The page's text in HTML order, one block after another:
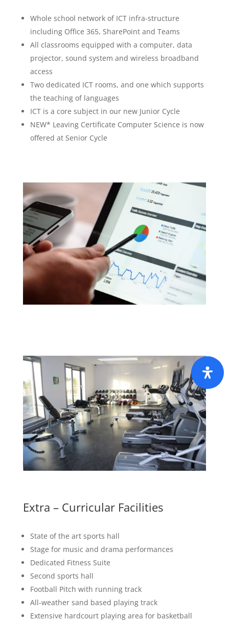
Whole school network of ICT infra-structure
including Office 365, SharePoint and Teams
All classrooms equipped with a computer, data
projector, sound system and wireless broadband
access
Two dedicated ICT rooms, and one which supports
the teaching of languages
ICT is a core subject in our new Junior Cycle
NEW* Leaving Certificate Computer Science is now
offered at Senior Cycle
Extra – Curricular Facilities
State of the art sports hall
Stage for music and drama performances
Dedicated Fitness Suite
Second sports hall
Football Pitch with running track
All-weather sand based playing track
Extensive hardcourt playing area for basketball